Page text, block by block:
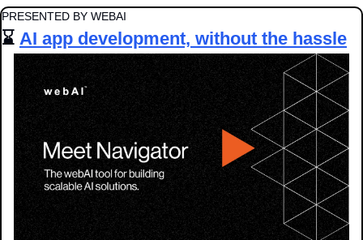
PRESENTED BY WEBAI
⌛ AI app development, without the hassle